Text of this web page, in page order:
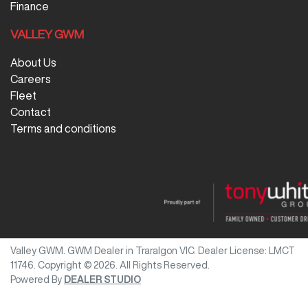
Finance
VALLEY GWM
About Us
Careers
Fleet
Contact
Terms and conditions
Valley GWM GWM Dealer in Traralgon VIC. Dealer License:
LMCT
11746 Copyright © 2026 . All Rights Reserved.
Powered By DEALER STUDIO